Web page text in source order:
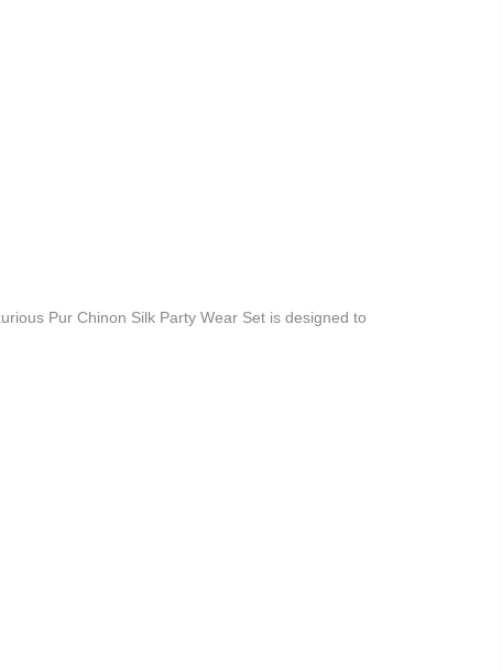
Pur Chinon Silk Party Wear Set is designed to